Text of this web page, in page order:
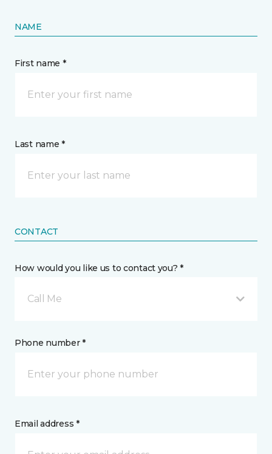
NAME
First name *
Last name *
CONTACT
How would you like us to contact you? *
Call Me
Phone number *
Email address *